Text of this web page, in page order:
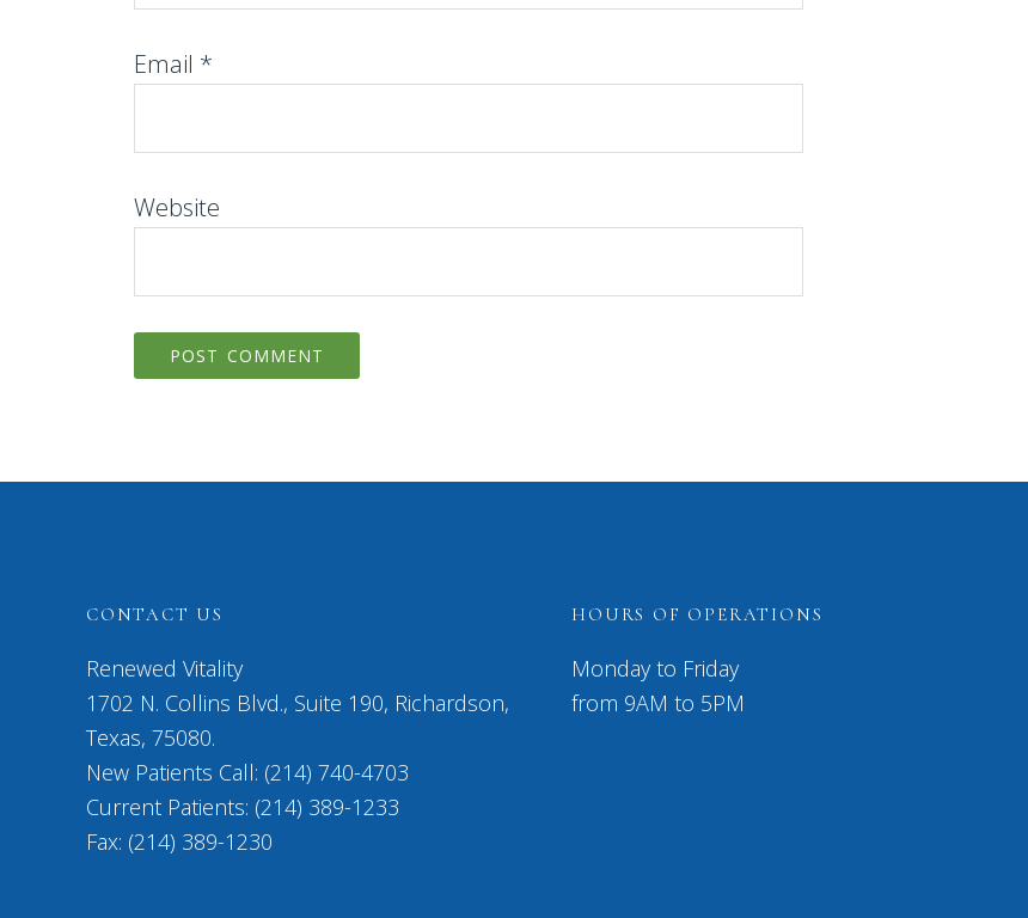
Email *
Website
CONTACT US
Renewed Vitality
1702 N. Collins Blvd., Suite 190, Richardson,
Texas, 75080.
New Patients Call: (214) 740-4703
Current Patients: (214) 389-1233
Fax: (214) 389-1230
HOURS OF OPERATIONS
Monday to Friday
from 9AM to 5PM